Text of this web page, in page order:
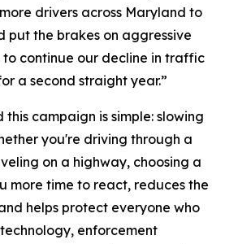
drivers across Maryland to
put the brakes on aggressive
to continue our decline in traffic
a second straight year.”
this campaign is simple: slowing
you're driving through a
on a highway, choosing a
more time to react, reduces the
helps protect everyone who
enforcement